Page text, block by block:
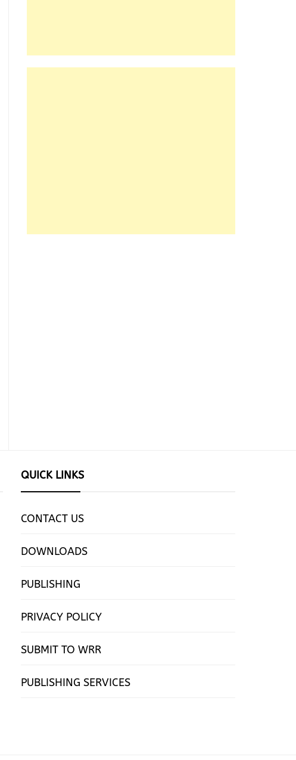
QUICK LINKS
CONTACT US
DOWNLOADS
PUBLISHING
PRIVACY POLICY
SUBMIT TO WRR
PUBLISHING SERVICES